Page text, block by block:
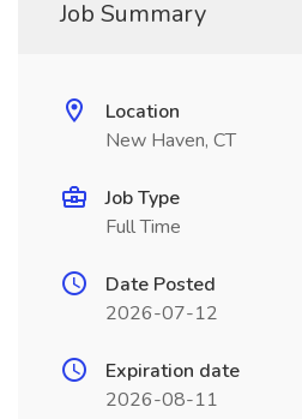
Job Summary
Location
New Haven, CT
Job Type
Full Time
Date Posted
2026-07-12
Expiration date
2026-08-11